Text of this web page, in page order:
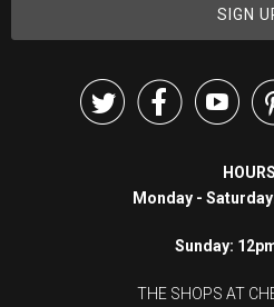

HOURS
Monday -
Sunday:
THE SHOPS AT